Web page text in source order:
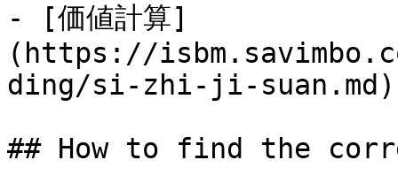
- [価値計算]
(https://
ding/si-zhi-ji-suan.md)
## How to find the